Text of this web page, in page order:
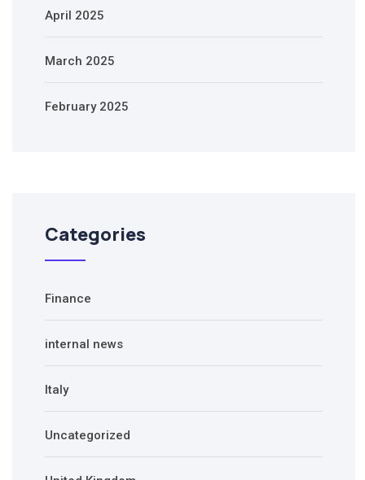
April 2025
March 2025
February 2025
Categories
Finance
internal news
Italy
Uncategorized